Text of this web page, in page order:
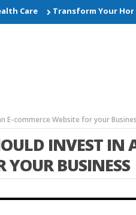
Care Transform Your Home
E-commerce Website for your
INVEST IN
YOUR BUSINESS